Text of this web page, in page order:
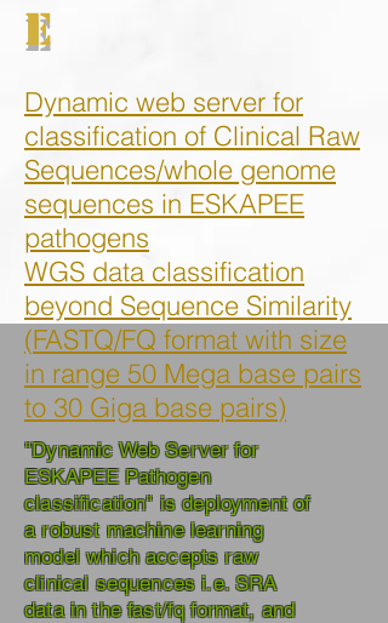
E
Dynamic web server for
classification of Clinical Raw
Sequences/whole genome
sequences in ESKAPEE
pathogens
WGS data classification
beyond Sequence Similarity
(FASTQ/FQ format with size
in range 50 Mega base pairs
to 30 Giga base pairs)
"Dynamic Web Server for
ESKAPEE Pathogen
classification" is deployment of
a robust machine learning
model which accepts raw
clinical sequences i.e. SRA
data in the fast/fq format, and